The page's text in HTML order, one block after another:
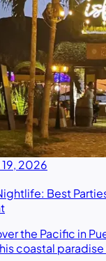
19, 2026
Best
the Pacific in
coastal